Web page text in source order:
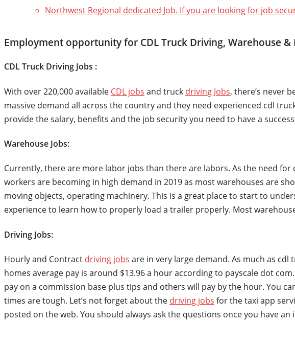
Northwest Regional dedicated Job. If you are looking for job
Employment opportunity for CDL Truck Driving, Warehouse
CDL Truck Driving Jobs :
With over 220,000 available CDL jobs and truck driving Jobs, there’s never
massive demand all across the country and they need experienced cdl
provide the salary, benefits and the job security you need to have a
Warehouse Jobs:
Currently, there are more labor jobs than there are labors. As the need
workers are becoming in high demand in 2019 as most warehouses are
moving objects, operating machinery. This is a great place to start to
experience to learn how to properly load a trailer properly. Most
Driving Jobs:
Hourly and Contract driving jobs are in very large demand. As much as cdl
homes average pay is around $13.96 a hour according to payscale dot
pay on a commission base plus tips and others will pay by the hour. You
times are tough. Let’s not forget about the driving jobs for the taxi app
posted on the web. You should always ask the questions once you have